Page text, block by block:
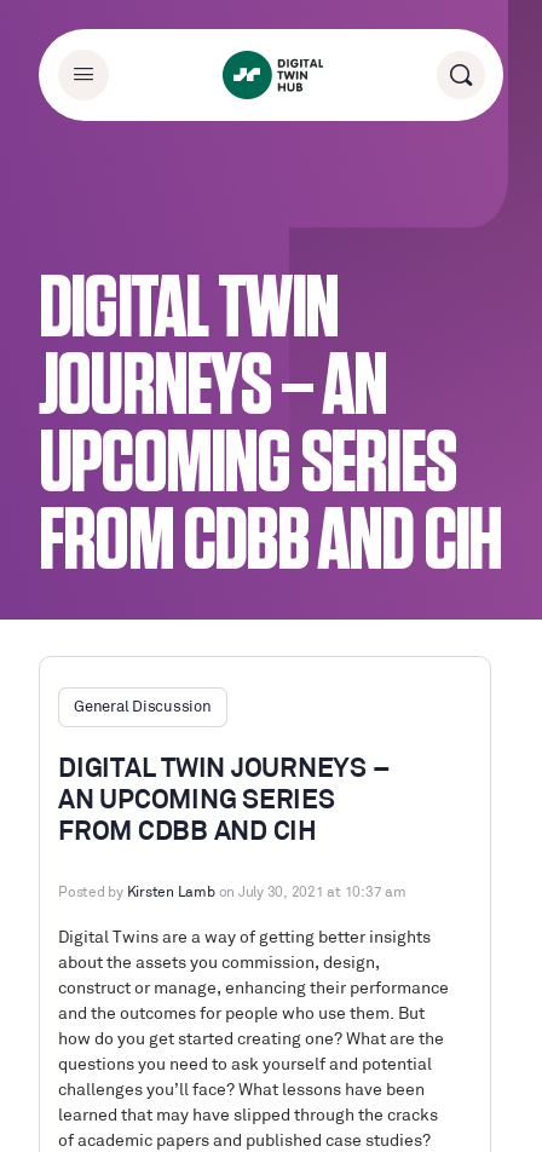
DIGITAL TWIN
JOURNEYS – AN
UPCOMING SERIES
FROM CDBB AND CIH
General Discussion
DIGITAL TWIN JOURNEYS –
AN UPCOMING SERIES
FROM CDBB AND CIH
Posted by Kirsten Lamb on July 30, 2021 at 10:37 am
Digital Twins are a way of getting better insights
about the assets you commission, design,
construct or manage, enhancing their performance
and the outcomes for people who use them. But
how do you get started creating one? What are the
questions you need to ask yourself and potential
challenges you’ll face? What lessons have been
learned that may have slipped through the cracks
of academic papers and published case studies?